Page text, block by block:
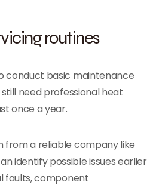
routines
conduct basic maintenance
need professional heat
once a year.
from a reliable company like
identify possible issues earlier
faults, component